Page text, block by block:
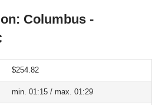
Columbus -
$254.82
min. 01:15 / max. 01:29